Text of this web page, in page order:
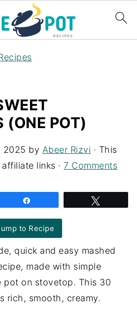
(ONE POT)
2025 by Abeer Rizvi · This
links · 7 Comments
to Recipe
quick and easy mashed
made with simple
pot on stovetop. This 30
rich, smooth, creamy.